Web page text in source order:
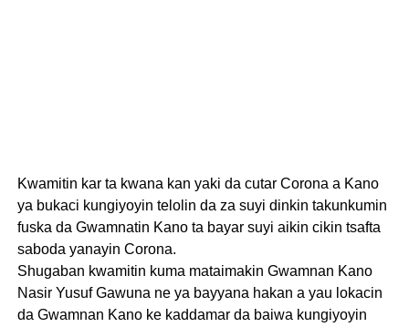
Kwamitin kar ta kwana kan yaki da cutar Corona a Kano
ya bukaci kungiyoyin telolin da za suyi dinkin takunkumin
fuska da Gwamnatin Kano ta bayar suyi aikin cikin tsafta
saboda yanayin Corona.
Shugaban kwamitin kuma mataimakin Gwamnan Kano
Nasir Yusuf Gawuna ne ya bayyana hakan a yau lokacin
da Gwamnan Kano ke kaddamar da baiwa kungiyoyin